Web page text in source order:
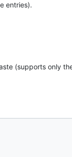
entries).
(supports only